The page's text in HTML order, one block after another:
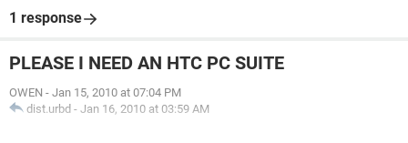
1 response
PLEASE I NEED AN HTC PC SUITE
OWEN - Jan 15, 2010 at 07:04 PM
dist.urbd - Jan 16, 2010 at 03:59 AM